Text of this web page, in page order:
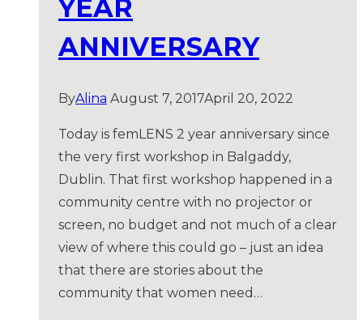
YEAR
ANNIVERSARY
ByAlina August 7, 2017April 20, 2022
Today is femLENS 2 year anniversary since
the very first workshop in Balgaddy,
Dublin. That first workshop happened in a
community centre with no projector or
screen, no budget and not much of a clear
view of where this could go – just an idea
that there are stories about the
community that women need…